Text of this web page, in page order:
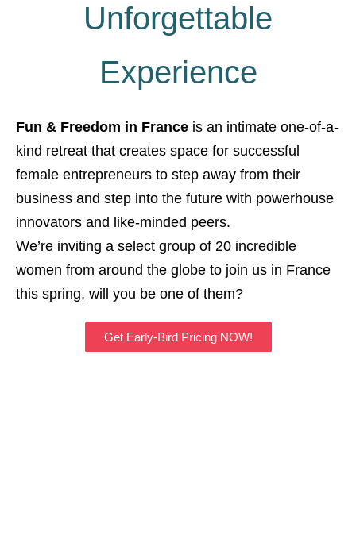
Unforgettable
Experience
Fun & Freedom in France is an intimate one-of-a-
kind retreat that creates space for successful
female entrepreneurs to step away from their
business and step into the future with powerhouse
innovators and like-minded peers.
We’re inviting a select group of 20 incredible
women from around the globe to join us in France
this spring, will you be one of them?
Get Early-Bird Pricing NOW!